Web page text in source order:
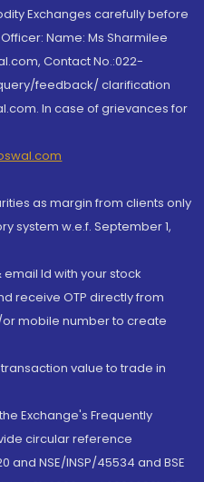
Exchanges carefully before
Name: Ms Sharmilee
Contact No.:022-
feedback/ clarification
In case of grievances for
as margin from clients only
system w.e.f. September 1,
Id with your stock
receive OTP directly from
mobile number to create
value to trade in
Exchange's Frequently
circular reference
and NSE/INSP/45534 and BSE